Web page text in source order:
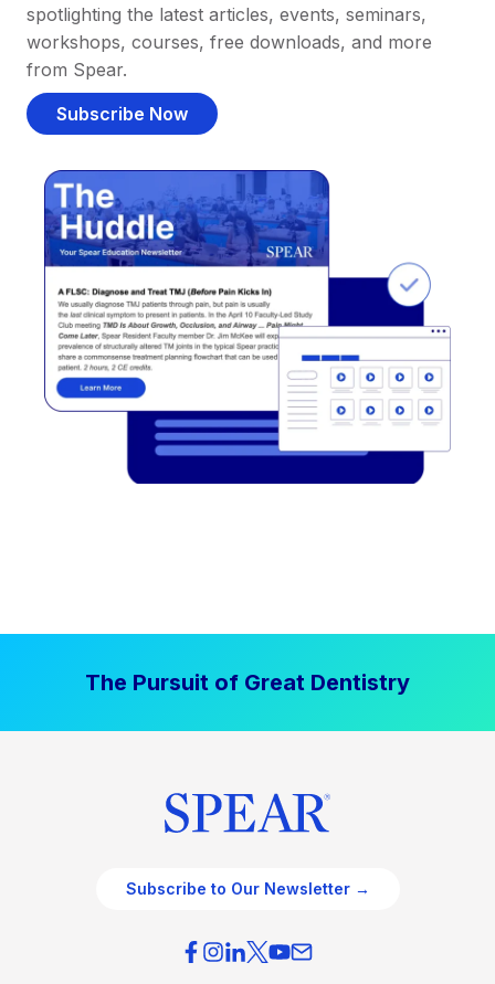
spotlighting the latest articles, events, seminars,
workshops, courses, free downloads, and more
from Spear.
Subscribe Now
The Pursuit of Great Dentistry
Subscribe to Our Newsletter →